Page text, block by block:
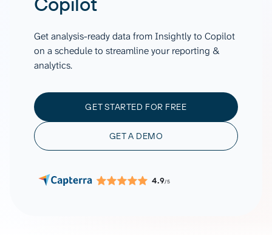
Get analysis-ready data from Insightly to Copilot
on a schedule to streamline your reporting &
analytics.
GET STARTED FOR FREE
GET A DEMO
4.9/5